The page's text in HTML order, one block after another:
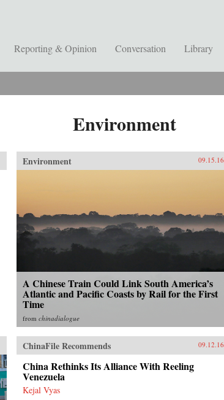
Reporting & Opinion Conversation Library
Environment
Environment 09.15.16
A Chinese Train Could Link South America’s
Atlantic and Pacific Coasts by Rail for the First
Time
from chinadialogue
ChinaFile Recommends 09.12.16
China Rethinks Its Alliance With Reeling
Venezuela
Kejal Vyas